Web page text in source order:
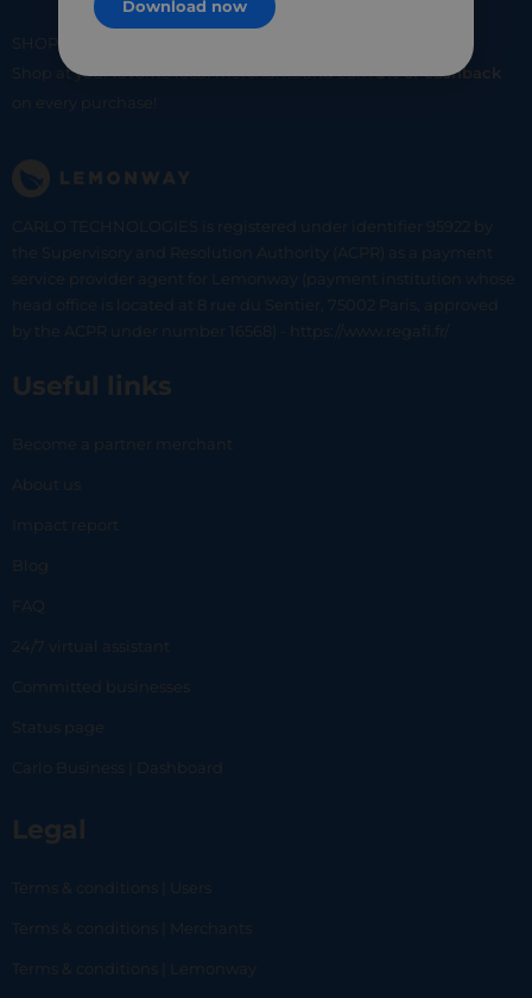
SHOP
Shop at your favorite local merchants and earn5% of cashback
on every purchase!
CARLO TECHNOLOGIES is registered under identifier 95922 by
the Supervisory and Resolution Authority (ACPR) as a payment
service provider agent for Lemonway (payment institution whose
head office is located at 8 rue du Sentier, 75002 Paris, approved
by the ACPR under number 16568) - https://www.regafi.fr/
Useful links
Become a partner merchant
About us
Impact report
Blog
FAQ
24/7 virtual assistant
Committed businesses
Status page
Carlo Business | Dashboard
Legal
Terms & conditions | Users
Terms & conditions | Merchants
Terms & conditions | Lemonway
Download now